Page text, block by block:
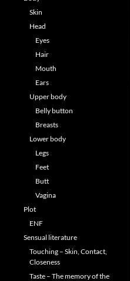
Skin
Head
Eyes
Hair
Mouth
Ears
Upper body
Belly button
Breasts
Lower body
Legs
Feet
Butt
Vagina
Plot
ENF
Sensual literature
Touching – Skin, Contact,
Closeness
Taste – The memory of the